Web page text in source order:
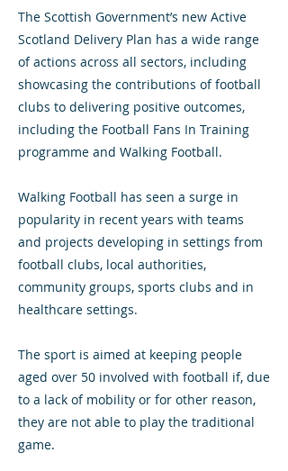
The Scottish Government’s new Active
Scotland Delivery Plan has a wide range
of actions across all sectors, including
showcasing the contributions of football
clubs to delivering positive outcomes,
including the Football Fans In Training
programme and Walking Football.
Walking Football has seen a surge in
popularity in recent years with teams
and projects developing in settings from
football clubs, local authorities,
community groups, sports clubs and in
healthcare settings.
The sport is aimed at keeping people
aged over 50 involved with football if, due
to a lack of mobility or for other reason,
they are not able to play the traditional
game.